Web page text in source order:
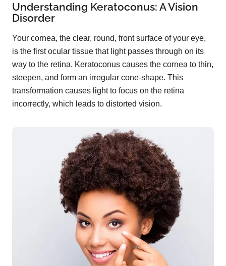
Understanding Keratoconus: A Vision
Disorder
Your cornea, the clear, round, front surface of your eye,
is the first ocular tissue that light passes through on its
way to the retina. Keratoconus causes the cornea to thin,
steepen, and form an irregular cone-shape. This
transformation causes light to focus on the retina
incorrectly, which leads to distorted vision.